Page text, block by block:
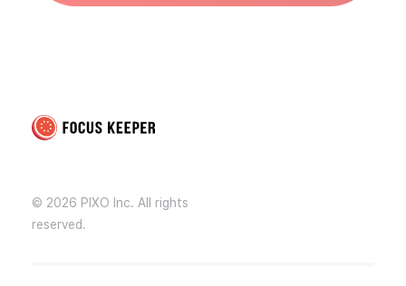
© 2026 PIXO Inc. All rights
reserved.